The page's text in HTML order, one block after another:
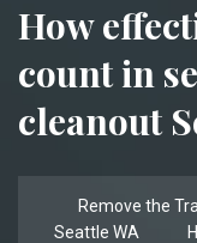
How
count in
cleanout
Remove the
Seattle WA